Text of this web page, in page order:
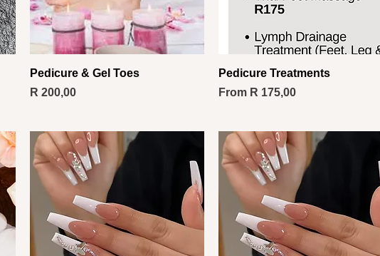
Pedicure & Gel Toes
Price
R 200,00
Pedicure Treatments
From R 175,00
Sale Price